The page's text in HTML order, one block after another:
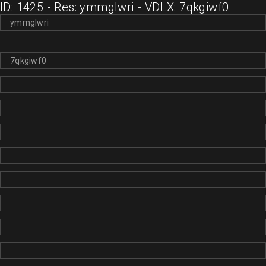
ID: 1425 - Res: ymmglwri - VDLX: 7qkgiwf0